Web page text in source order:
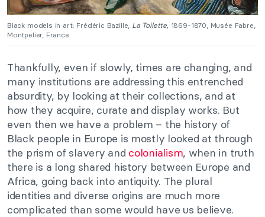
Black models in art: Frédéric Bazille, La Toilette, 1869-1870, Musée Fabre,
Montpelier, France.
Thankfully, even if slowly, times are changing, and
many institutions are addressing this entrenched
absurdity, by looking at their collections, and at
how they acquire, curate and display works. But
even then we have a problem – the history of
Black people in Europe is mostly looked at through
the prism of slavery and colonialism, when in truth
there is a long shared history between Europe and
Africa, going back into antiquity. The plural
identities and diverse origins are much more
complicated than some would have us believe.